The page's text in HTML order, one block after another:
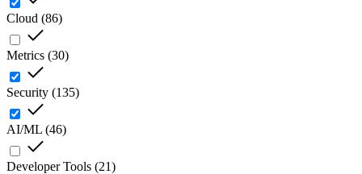
Cloud (86)
Metrics (30)
Security (135)
AI/ML (46)
Developer Tools (21)